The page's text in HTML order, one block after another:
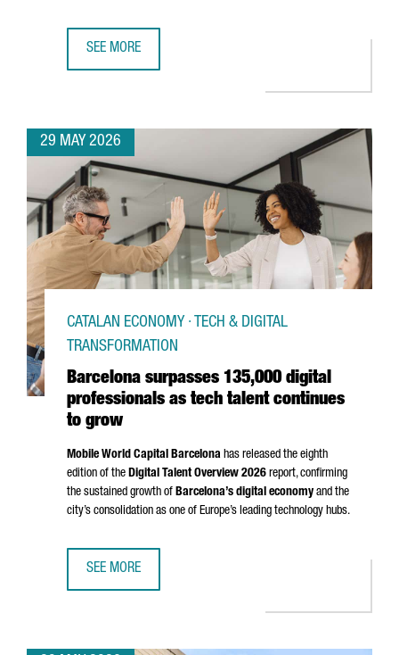
SEE MORE
29 MAY 2026
Barcelona surpasses 135,000 digital
professionals as tech talent continues
to grow
CATALAN ECONOMY · TECH & DIGITAL
TRANSFORMATION
Mobile World Capital Barcelona has released the eighth
edition of the Digital Talent Overview 2026 report, confirming
the sustained growth of Barcelona’s digital economy and the
city’s consolidation as one of Europe’s leading technology hubs.
SEE MORE